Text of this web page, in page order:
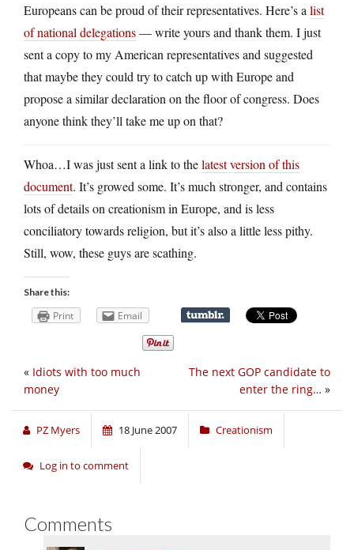
Europeans can be proud of their representatives. Here’s a list
of national delegations— write yours and thank them. I just
sent a copy to my American representatives and suggested
that maybe they could try to catch up with Europe and
propose a similar declaration on the floor of congress. Does
anyone think they’ll take me up on that?
Whoa…I was just sent a link to thelatest version of this
document. It’s growed some. It’s much stronger, and contains
lots of details on creationism in Europe, and is less
conciliatory towards religion, but it’s also a little less pithy.
Still, wow, these guys are scathing.
Share this:
Print Email
The next GOP candidate to
enter the ring… »
« Idiots with too much
money
PZ Myers 18 June 2007 Creationism
Log in to comment
Comments